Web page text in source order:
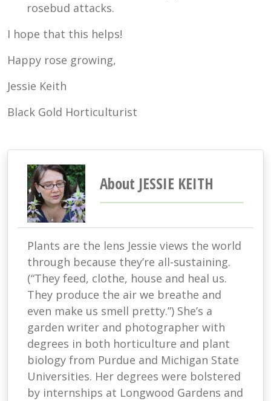
rosebud attacks.
I hope that this helps!
Happy rose growing,
Jessie Keith
Black Gold Horticulturist
About JESSIE KEITH
Plants are the lens Jessie views the world
through because they’re all-sustaining.
(“They feed, clothe, house and heal us.
They produce the air we breathe and
even make us smell pretty.”) She’s a
garden writer and photographer with
degrees in both horticulture and plant
biology from Purdue and Michigan State
Universities. Her degrees were bolstered
by internships at Longwood Gardens and